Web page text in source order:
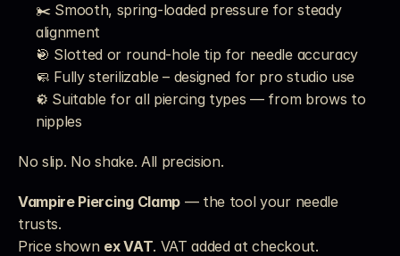
✂️ Smooth, spring-loaded pressure for steady
alignment
🎯 Slotted or round-hole tip for needle accuracy
🧼 Fully sterilizable – designed for pro studio use
⚙️ Suitable for all piercing types — from brows to
nipples
No slip. No shake. All precision.
Vampire Piercing Clamp — the tool your needle
trusts.
Price shown ex VAT. VAT added at checkout.